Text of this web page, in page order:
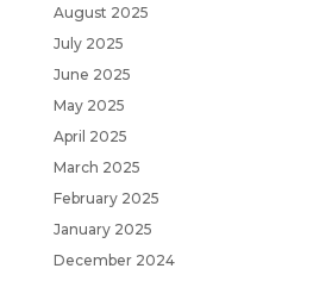
August 2025
July 2025
June 2025
May 2025
April 2025
March 2025
February 2025
January 2025
December 2024